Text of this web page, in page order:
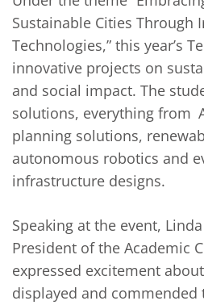
Sustainable Cities Through
Technologies,” this year’s
innovative projects on
and social impact. The
solutions, everything from
planning solutions,
autonomous robotics and
infrastructure designs.
Speaking at the event,
President of the Academic
expressed excitement
displayed and commended